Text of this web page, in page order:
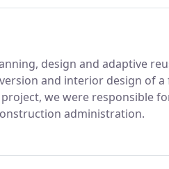
design and adaptive
and interior design of
we were responsible
administration.